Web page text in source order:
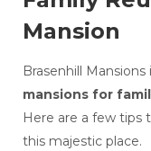
Mansion
Brasenhill
mansions for
Here are a few tips
this majestic place.